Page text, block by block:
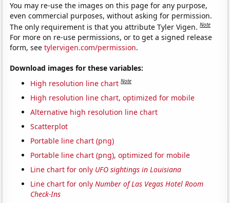
You may re-use the images on this page for any purpose,
even commercial purposes, without asking for permission.
The only requirement is that you attribute Tyler Vigen.Note
For more on re-use permissions, or to get a signed release
form, seetylervigen.com/permission.
Download images for these variables:
High resolution line chart Note
High resolution line chart, optimized for mobile
Alternative high resolution line chart
Scatterplot
Portable line chart (png)
Portable line chart (png), optimized for mobile
Line chart for only UFO sightings in Louisiana
Line chart for onlyNumber of Las Vegas Hotel Room
Check-Ins